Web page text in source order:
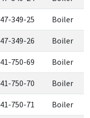
47-349-25 Boiler
47-349-26 Boiler
41-750-69 Boiler
41-750-70 Boiler
41-750-71 Boiler